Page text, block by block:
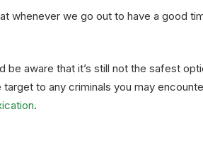
whenever we go out to have a good
be aware that it’s still not the safest
to any criminals you may
.